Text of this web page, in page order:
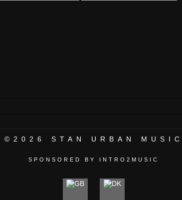
©2026 STAN URBAN MUSIC
SPONSORED BY INTRO2MUSIC